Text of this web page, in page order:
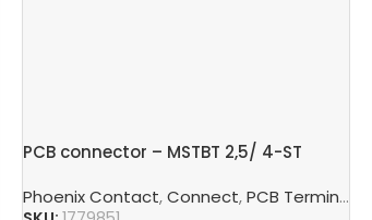
PCB connector – MSTBT 2,5/ 4-ST
Phoenix Contact,Connect,PCB Terminal Blocks And PCB Connectors